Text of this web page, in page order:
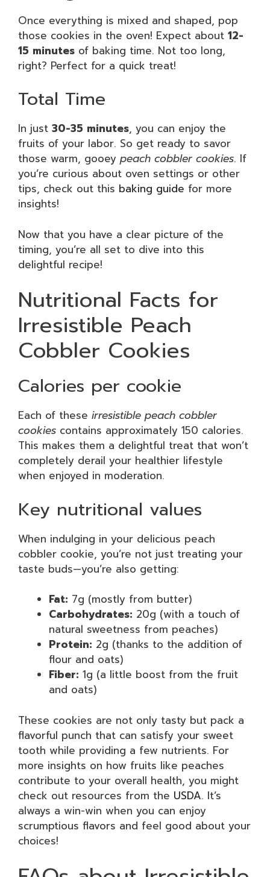
Once everything is mixed and shaped, pop
those cookies in the oven! Expect about 12-
15 minutes of baking time. Not too long,
right? Perfect for a quick treat!
Total Time
In just 30-35 minutes, you can enjoy the
fruits of your labor. So get ready to savor
those warm, gooey peach cobbler cookies. If
you’re curious about oven settings or other
tips, check out this baking guide for more
insights!
Now that you have a clear picture of the
timing, you’re all set to dive into this
delightful recipe!
Nutritional Facts for
Irresistible Peach
Cobbler Cookies
Calories per cookie
Each of these irresistible peach cobbler
cookies contains approximately 150 calories.
This makes them a delightful treat that won’t
completely derail your healthier lifestyle
when enjoyed in moderation.
Key nutritional values
When indulging in your delicious peach
cobbler cookie, you’re not just treating your
taste buds—you’re also getting:
Fat: 7g (mostly from butter)
Carbohydrates: 20g (with a touch of
natural sweetness from peaches)
Protein: 2g (thanks to the addition of
flour and oats)
Fiber: 1g (a little boost from the fruit
and oats)
These cookies are not only tasty but pack a
flavorful punch that can satisfy your sweet
tooth while providing a few nutrients. For
more insights on how fruits like peaches
contribute to your overall health, you might
check out resources from the USDA. It’s
always a win-win when you can enjoy
scrumptious flavors and feel good about your
choices!